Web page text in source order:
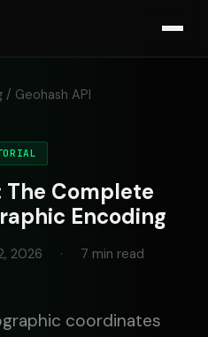
/ Geohash API
The Complete
Encoding
2026 · 7 min read
coordinates